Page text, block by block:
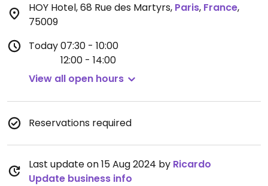
HOY Hotel, 68 Rue des Martyrs, Paris, France,
75009
Today07:30 - 10:00
12:00 - 14:00
View all open hours
Reservations required
Last update on 15 Aug 2024 by Ricardo
Update business info